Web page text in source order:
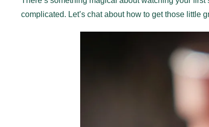
complicated. Let’s chat about how to get those little